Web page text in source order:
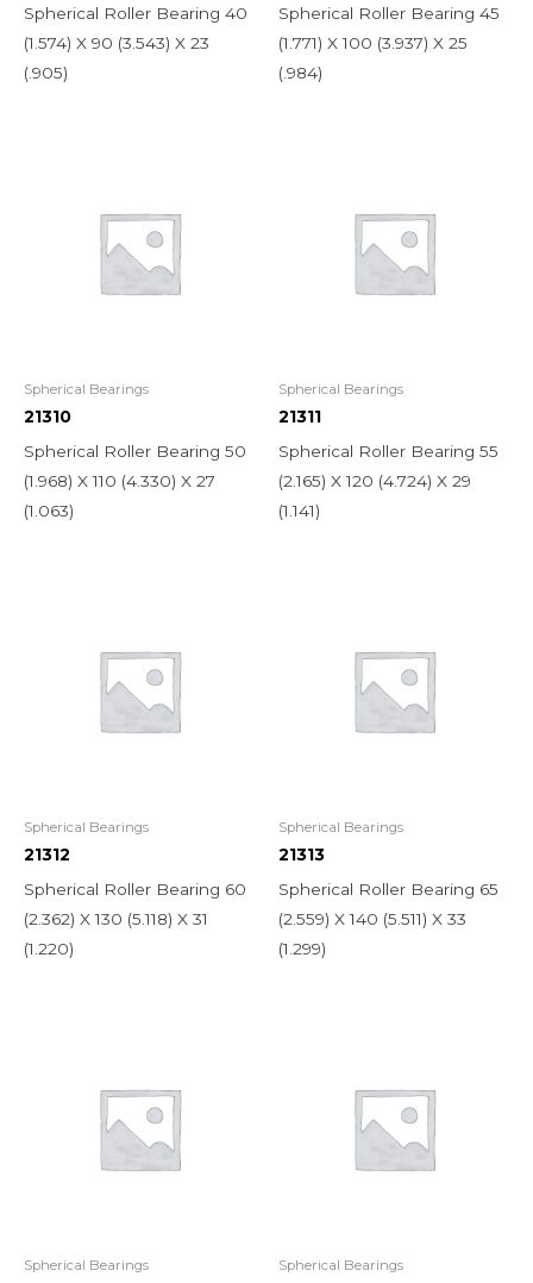
Spherical Roller Bearing 40
(1.574) X 90 (3.543) X 23
(.905)
Spherical Roller Bearing 45
(1.771) X 100 (3.937) X 25
(.984)
Spherical Bearings
21310
Spherical Roller Bearing 50
(1.968) X 110 (4.330) X 27
(1.063)
Spherical Bearings
21311
Spherical Roller Bearing 55
(2.165) X 120 (4.724) X 29
(1.141)
Spherical Bearings
21312
Spherical Roller Bearing 60
(2.362) X 130 (5.118) X 31
(1.220)
Spherical Bearings
21313
Spherical Roller Bearing 65
(2.559) X 140 (5.511) X 33
(1.299)
Spherical Bearings Spherical Bearings